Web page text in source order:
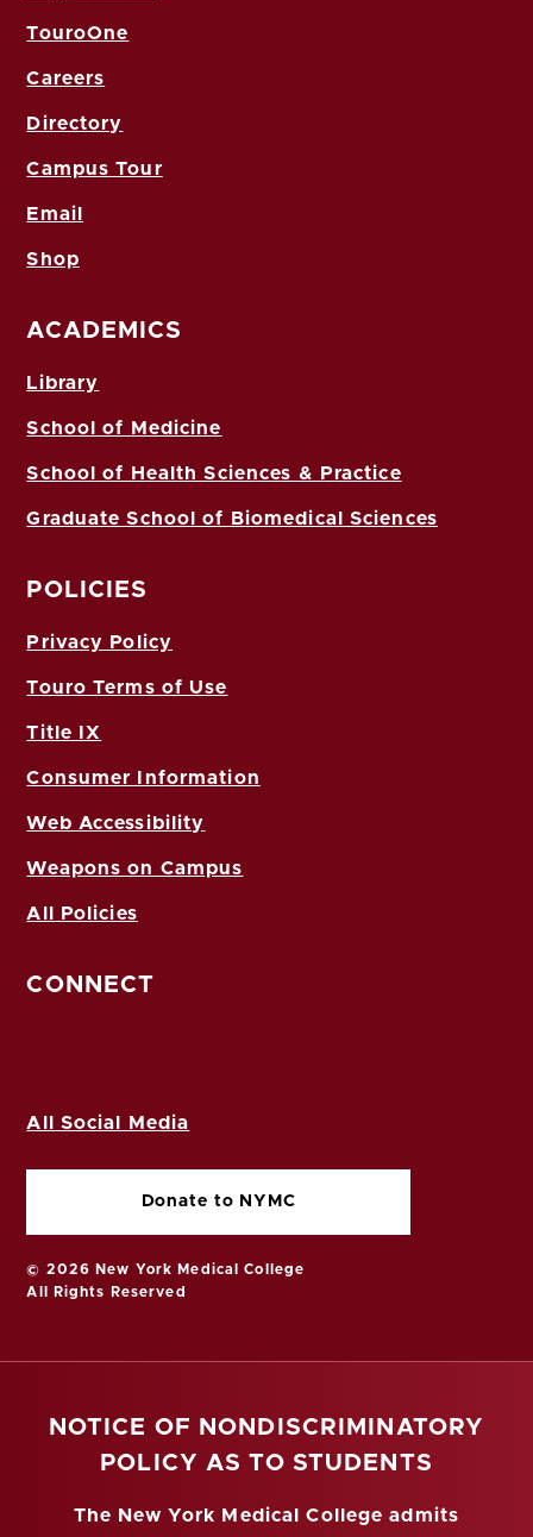
TouroOne
Careers
Directory
Campus Tour
Email
Shop
ACADEMICS
Library
School of Medicine
School of Health Sciences & Practice
Graduate School of Biomedical Sciences
POLICIES
Privacy Policy
Touro Terms of Use
Title IX
Consumer Information
Web Accessibility
Weapons on Campus
All Policies
CONNECT
All Social Media
Donate to NYMC
© 2026 New York Medical College
All Rights Reserved
NOTICE OF NONDISCRIMINATORY
POLICY AS TO STUDENTS
The New York Medical College admits